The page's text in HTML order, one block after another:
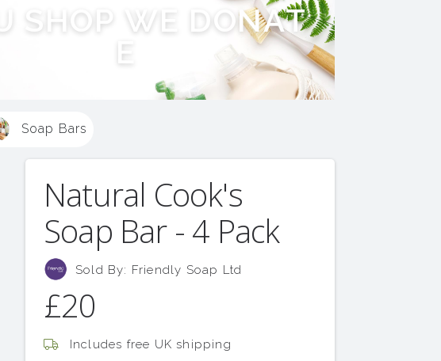
S H P W E D ONAT
E
Soap Bars
Natural Cook's
Soap Bar - 4 Pack
Sold By: Friendly Soap Ltd
£20
Includes free UK shipping